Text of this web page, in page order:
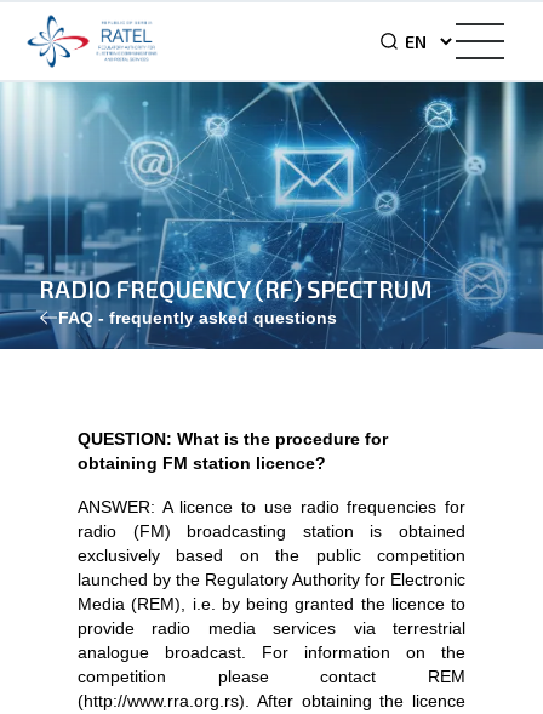
RADIO FREQUENCY (RF) SPECTRUM
FAQ - frequently asked questions
QUESTION: What is the procedure for
obtaining FM station licence?
ANSWER: A licence to use radio frequencies for
radio (FM) broadcasting station is obtained
exclusively based on the public competition
launched by the Regulatory Authority for Electronic
Media (REM), i.e. by being granted the licence to
provide radio media services via terrestrial
analogue broadcast. For information on the
competition please contact REM
(http://www.rra.org.rs). After obtaining the licence